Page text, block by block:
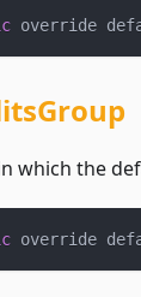
override
which the
override